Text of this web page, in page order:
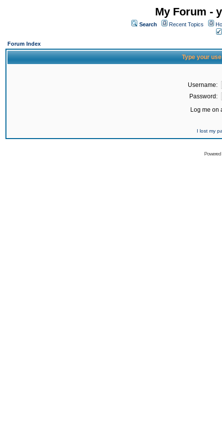
My Forum -
Search Recent Topics
Forum Index
Type your
Username:
Password:
Log me on
I lost my